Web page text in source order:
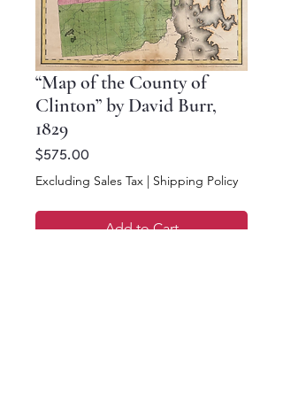
“Map of the County of
Clinton” by David Burr,
1829
$575.00
Excluding Sales Tax | Shipping Policy
Add to Cart